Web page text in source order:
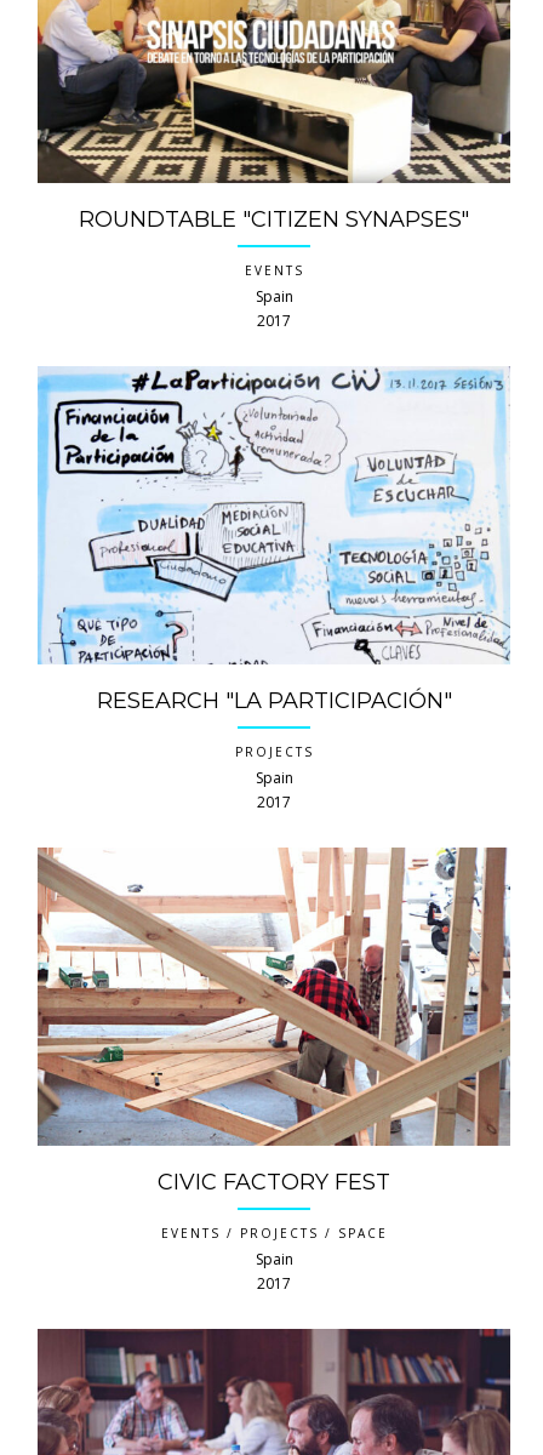
ROUNDTABLE "CITIZEN SYNAPSES"
EVENTS
Spain
2017
RESEARCH "LA PARTICIPACIÓN"
PROJECTS
Spain
2017
CIVIC FACTORY FEST
EVENTS / PROJECTS / SPACE
Spain
2017